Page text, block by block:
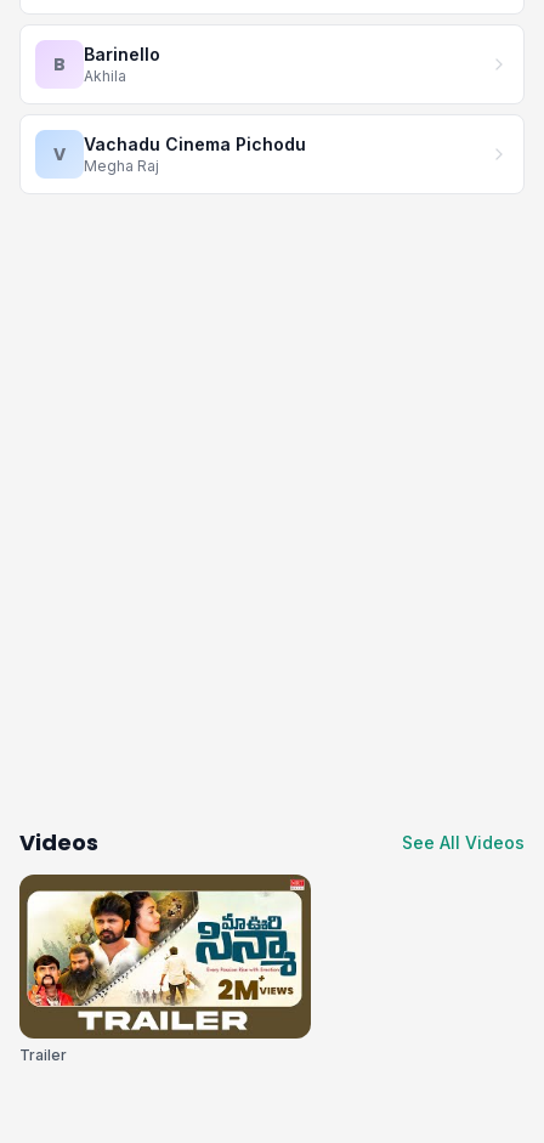
B Barinello
Akhila
V Vachadu Cinema Pichodu
Megha Raj
Videos See All Videos
Trailer